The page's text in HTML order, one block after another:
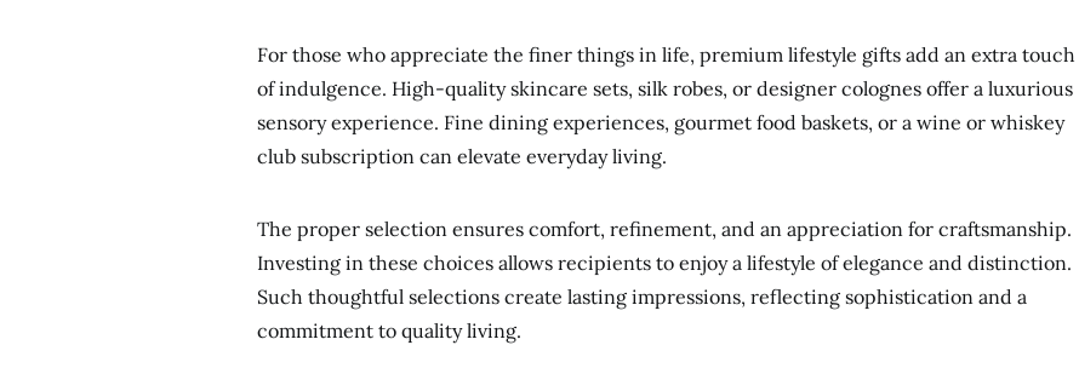
For those who appreciate the finer things in life, premium lifestyle gifts add an extra touch
of indulgence. High-quality skincare sets, silk robes, or designer colognes offer a luxurious
sensory experience. Fine dining experiences, gourmet food baskets, or a wine or whiskey
club subscription can elevate everyday living.
The proper selection ensures comfort, refinement, and an appreciation for craftsmanship.
Investing in these choices allows recipients to enjoy a lifestyle of elegance and distinction.
Such thoughtful selections create lasting impressions, reflecting sophistication and a
commitment to quality living.